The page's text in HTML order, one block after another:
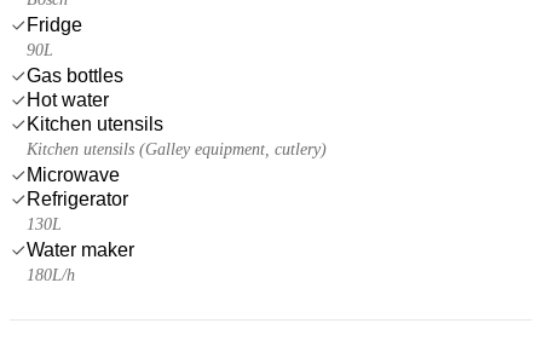
Fridge
90L
Gas bottles
Hot water
Kitchen utensils
Kitchen utensils (Galley equipment, cutlery)
Microwave
Refrigerator
130L
Water maker
180L/h